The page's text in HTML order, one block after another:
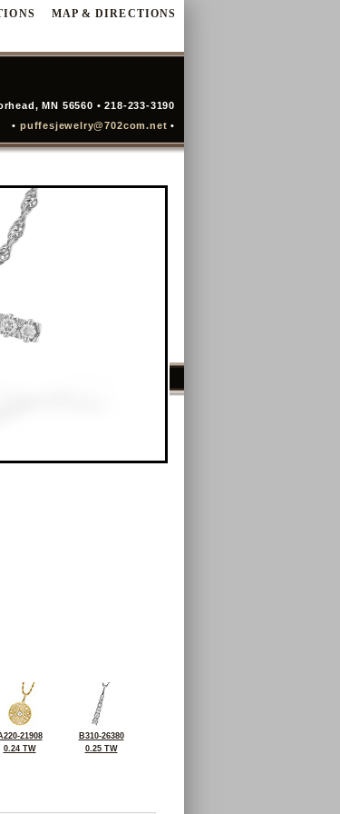
MAP & DIRECTIONS
MN 56560 • 218-233-3190
• puffesjewelry@702com.net•
21908
0.24 TW
B310-26380
0.25 TW